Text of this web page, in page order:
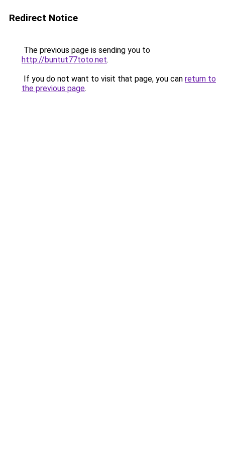
Redirect Notice
The previous page is sending you to
http://buntut77toto.net.
If you do not want to visit that page, you can return to
the previous page.